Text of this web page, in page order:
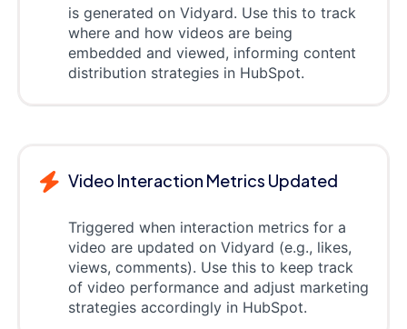
is generated on Vidyard. Use this to track
where and how videos are being
embedded and viewed, informing content
distribution strategies in HubSpot.
Video Interaction Metrics Updated
Triggered when interaction metrics for a
video are updated on Vidyard (e.g., likes,
views, comments). Use this to keep track
of video performance and adjust marketing
strategies accordingly in HubSpot.